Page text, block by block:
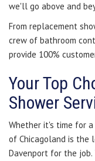
we'll go above and
From replacement
crew of bathroom
provide 100%
Your Top
Shower
Whether it's time for
of Chicagoland is the
Davenport for the